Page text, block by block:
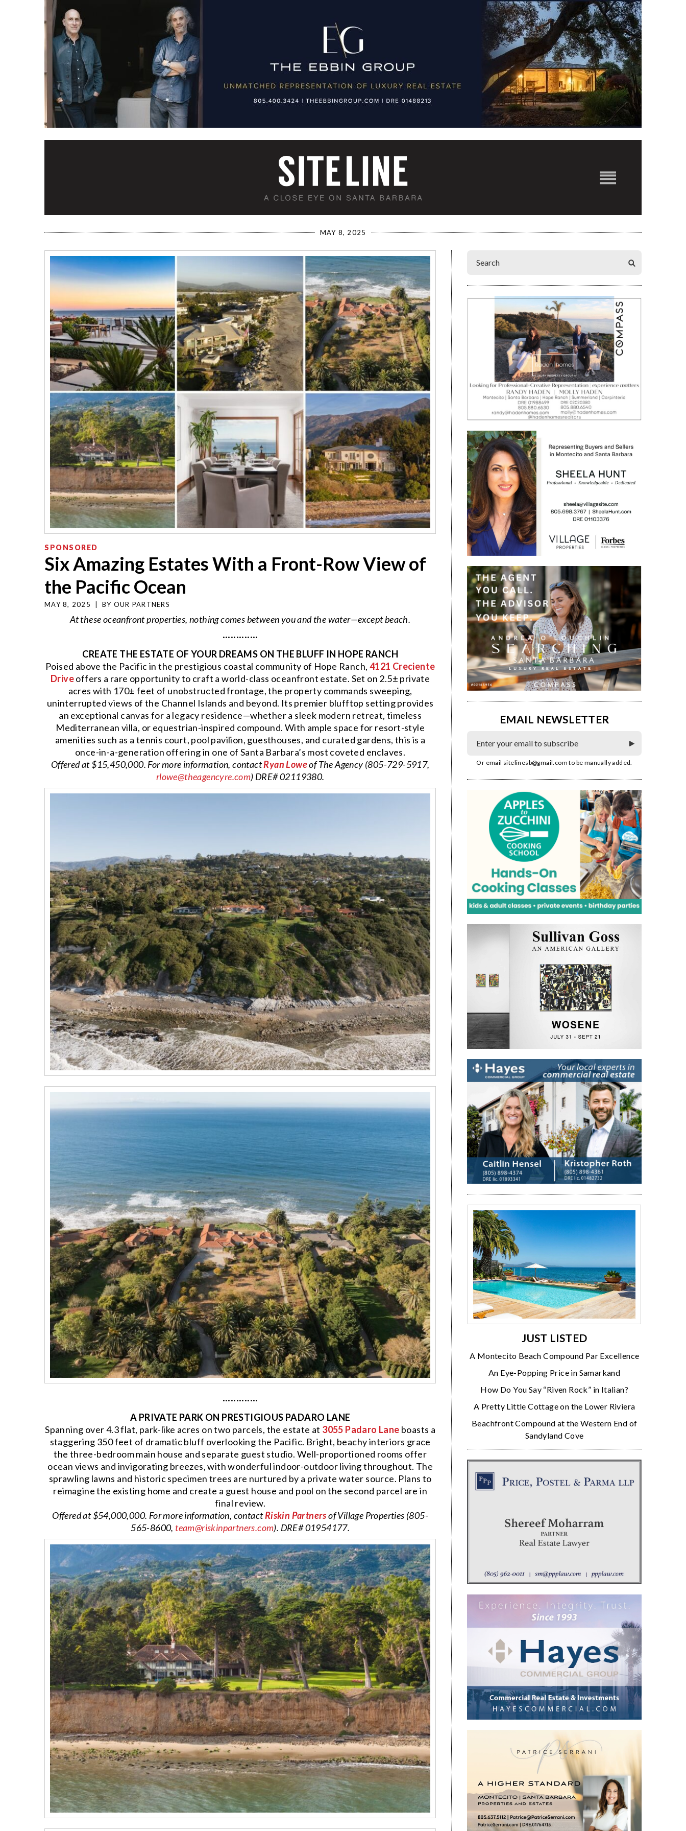
MAY 8, 2025
SPONSORED
Six Amazing Estates With a Front-Row View of
the Pacific Ocean
MAY 8, 2025 BY OUR PARTNERS
At these oceanfront properties, nothing comes between you and the water—except beach.
·············
CREATE THE ESTATE OF YOUR DREAMS ON THE BLUFF IN HOPE RANCH
Poised above the Pacific in the prestigious coastal community of Hope Ranch, 4121 Creciente
Driveoffers a rare opportunity to craft a world-class oceanfront estate. Set on 2.5± private
acres with 170± feet of unobstructed frontage, the property commands sweeping,
uninterrupted views of the Channel Islands and beyond. Its premier blufftop setting provides
an exceptional canvas for a legacy residence—whether a sleek modern retreat, timeless
Mediterranean villa, or equestrian-inspired compound. With ample space for resort-style
amenities such as a tennis court, pool pavilion, guesthouses, and curated gardens, this is a
once-in-a-generation offering in one of Santa Barbara’s most coveted enclaves.
Offered at $15,450,000. For more information, contactRyan Loweof The Agency (805-729-5917,
rlowe@theagencyre.com) DRE# 02119380.
·············
A PRIVATE PARK ON PRESTIGIOUS PADARO LANE
Spanning over 4.3 flat, park-like acres on two parcels, the estate at 3055 Padaro Lane boasts a
staggering 350 feet of dramatic bluff overlooking the Pacific. Bright, beachy interiors grace
the three-bedroom main house and separate guest studio. Well-proportioned rooms offer
ocean views and invigorating breezes, with wonderful indoor-outdoor living throughout. The
sprawling lawns and historic specimen trees are nurtured by a private water source. Plans to
reimagine the existing home and create a guest house and pool on the second parcel are in
final review.
Offered at $54,000,000. For more information, contactRiskin Partnersof Village Properties (805-
565-8600, team@riskinpartners.com). DRE# 01954177.
EMAIL NEWSLETTER
Or email sitelinesb@gmail.com to be manually added.
JUST LISTED
A Montecito Beach Compound Par Excellence
An Eye-Popping Price in Samarkand
How Do You Say “Riven Rock” in Italian?
A Pretty Little Cottage on the Lower Riviera
Beachfront Compound at the Western End of
Sandyland Cove